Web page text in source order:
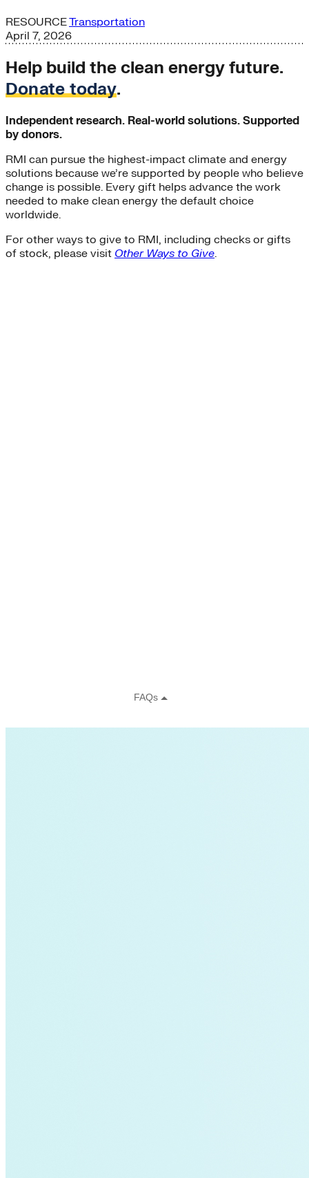
RESOURCETransportation
April 7, 2026
Help build the clean energy future.
Donate today.
Independent research. Real-world solutions. Supported
by donors.
RMI can pursue the highest-impact climate and energy
solutions because we’re supported by people who believe
change is possible. Every gift helps advance the work
needed to make clean energy the default choice
worldwide.
For other ways to give to RMI, including checks or gifts
of stock, please visit Other Ways to Give.